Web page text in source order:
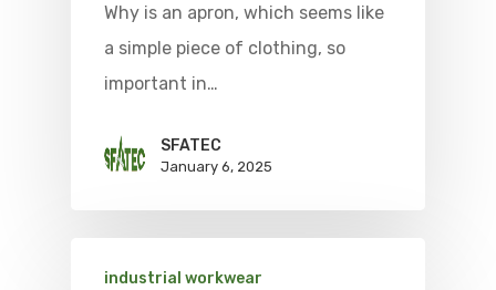
Why is an apron, which seems like
a simple piece of clothing, so
important in…
SFATEC
January 6, 2025
industrial workwear